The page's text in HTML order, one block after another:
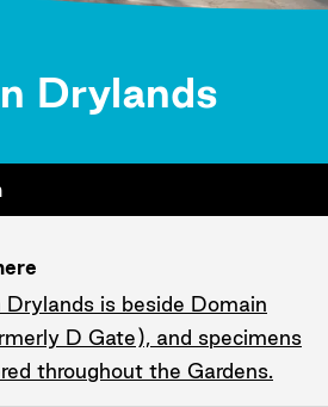
Drylands
is beside Domain
D Gate), and specimens
throughout the Gardens.